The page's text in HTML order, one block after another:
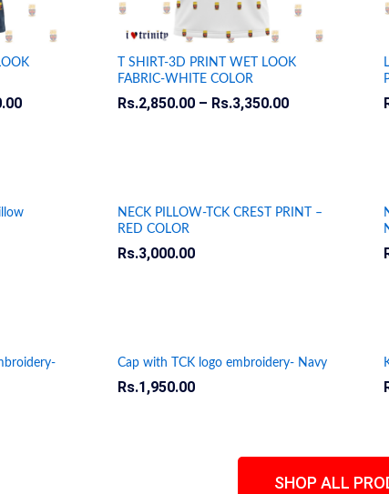
T SHIRT-3D PRINT WET LOOK
FABRIC-WHITE COLOR
Rs.2,850.00 – Rs.3,350.00
Rs.2,850.00 Rs.3,350.00
NECK PILLOW-TCK CREST PRINT –
RED COLOR
Rs.3,000.00
Rs.3,000.00
Cap with TCK logo embroidery- Navy
Rs.1,950.00
Rs.1,950.00
SHOP ALL